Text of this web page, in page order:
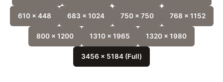
610 x 448 683 x 1024 750 x 750 768 x 1152
800 x 1200 1310 x 1965 1320 x 1980
3456 x 5184 (Full)